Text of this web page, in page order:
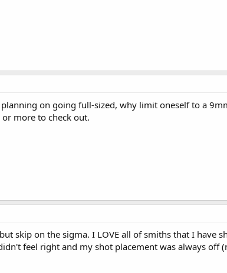
on going full-sized, why limit oneself to a
more to check out.
skip on the sigma. I LOVE all of smiths that I have
feel right and my shot placement was always off